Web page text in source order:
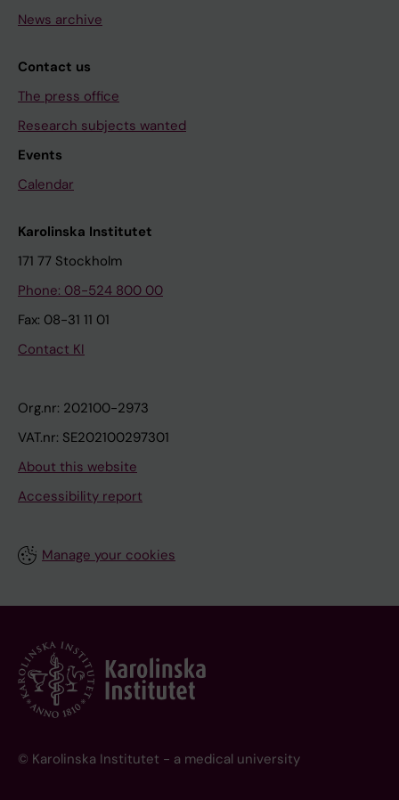
News archive
Contact us
The press office
Research subjects wanted
Events
Calendar
Karolinska Institutet
171 77 Stockholm
Phone: 08-524 800 00
Fax: 08-31 11 01
Contact KI
Org.nr: 202100-2973
VAT.nr: SE202100297301
About this website
Accessibility report
Manage your cookies
© Karolinska Institutet - a medical university